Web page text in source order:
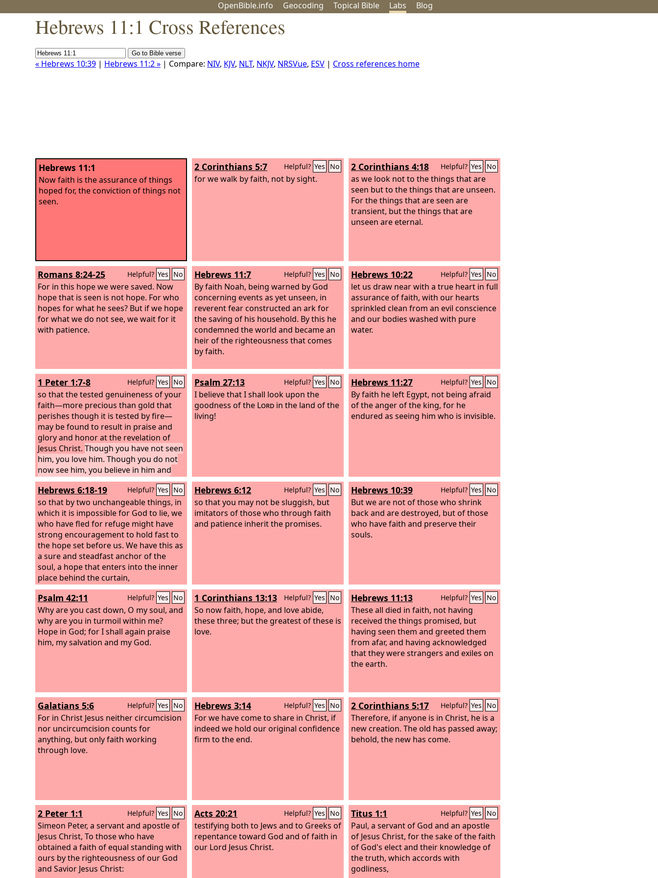
OpenBible.info Geocoding Topical Bible Labs Blog
Hebrews 11:1 Cross References
« Hebrews 10:39 | Hebrews 11:2 » | Compare: NIV, KJV, NLT, NKJV, NRSVue, ESV | Cross references home
Hebrews 11:1
Now faith is the assurance of things
hoped for, the conviction of things not
seen.
2 Corinthians 5:7 Helpful? Yes No
for we walk by faith, not by sight.
2 Corinthians 4:18 Helpful? Yes No
as we look not to the things that are
seen but to the things that are unseen.
For the things that are seen are
transient, but the things that are
unseen are eternal.
Romans 8:24-25 Helpful? Yes No
For in this hope we were saved. Now
hope that is seen is not hope. For who
hopes for what he sees? But if we hope
for what we do not see, we wait for it
with patience.
Hebrews 11:7 Helpful? Yes No
By faith Noah, being warned by God
concerning events as yet unseen, in
reverent fear constructed an ark for
the saving of his household. By this he
condemned the world and became an
heir of the righteousness that comes
by faith.
Hebrews 10:22 Helpful? Yes No
let us draw near with a true heart in full
assurance of faith, with our hearts
sprinkled clean from an evil conscience
and our bodies washed with pure
water.
1 Peter 1:7-8 Helpful? Yes No
so that the tested genuineness of your
faith—more precious than gold that
perishes though it is tested by fire—
may be found to result in praise and
glory and honor at the revelation of
Jesus Christ. Though you have not seen
him, you love him. Though you do not
now see him, you believe in him and
rejoice with joy that is inexpressible
and filled with glory,
Psalm 27:13 Helpful? Yes No
I believe that I shall look upon the
goodness of the Lord in the land of the
living!
Hebrews 11:27 Helpful? Yes No
By faith he left Egypt, not being afraid
of the anger of the king, for he
endured as seeing him who is invisible.
Hebrews 6:18-19 Helpful? Yes No
so that by two unchangeable things, in
which it is impossible for God to lie, we
who have fled for refuge might have
strong encouragement to hold fast to
the hope set before us. We have this as
a sure and steadfast anchor of the
soul, a hope that enters into the inner
place behind the curtain,
Hebrews 6:12 Helpful? Yes No
so that you may not be sluggish, but
imitators of those who through faith
and patience inherit the promises.
Hebrews 10:39 Helpful? Yes No
But we are not of those who shrink
back and are destroyed, but of those
who have faith and preserve their
souls.
Psalm 42:11 Helpful? Yes No
Why are you cast down, O my soul, and
why are you in turmoil within me?
Hope in God; for I shall again praise
him, my salvation and my God.
1 Corinthians 13:13 Helpful? Yes No
So now faith, hope, and love abide,
these three; but the greatest of these is
love.
Hebrews 11:13 Helpful? Yes No
These all died in faith, not having
received the things promised, but
having seen them and greeted them
from afar, and having acknowledged
that they were strangers and exiles on
the earth.
Galatians 5:6 Helpful? Yes No
For in Christ Jesus neither circumcision
nor uncircumcision counts for
anything, but only faith working
through love.
Hebrews 3:14 Helpful? Yes No
For we have come to share in Christ, if
indeed we hold our original confidence
firm to the end.
2 Corinthians 5:17 Helpful? Yes No
Therefore, if anyone is in Christ, he is a
new creation. The old has passed away;
behold, the new has come.
2 Peter 1:1 Helpful? Yes No
Simeon Peter, a servant and apostle of
Jesus Christ, To those who have
obtained a faith of equal standing with
ours by the righteousness of our God
and Savior Jesus Christ:
Acts 20:21 Helpful? Yes No
testifying both to Jews and to Greeks of
repentance toward God and of faith in
our Lord Jesus Christ.
Titus 1:1 Helpful? Yes No
Paul, a servant of God and an apostle
of Jesus Christ, for the sake of the faith
of God's elect and their knowledge of
the truth, which accords with
godliness,